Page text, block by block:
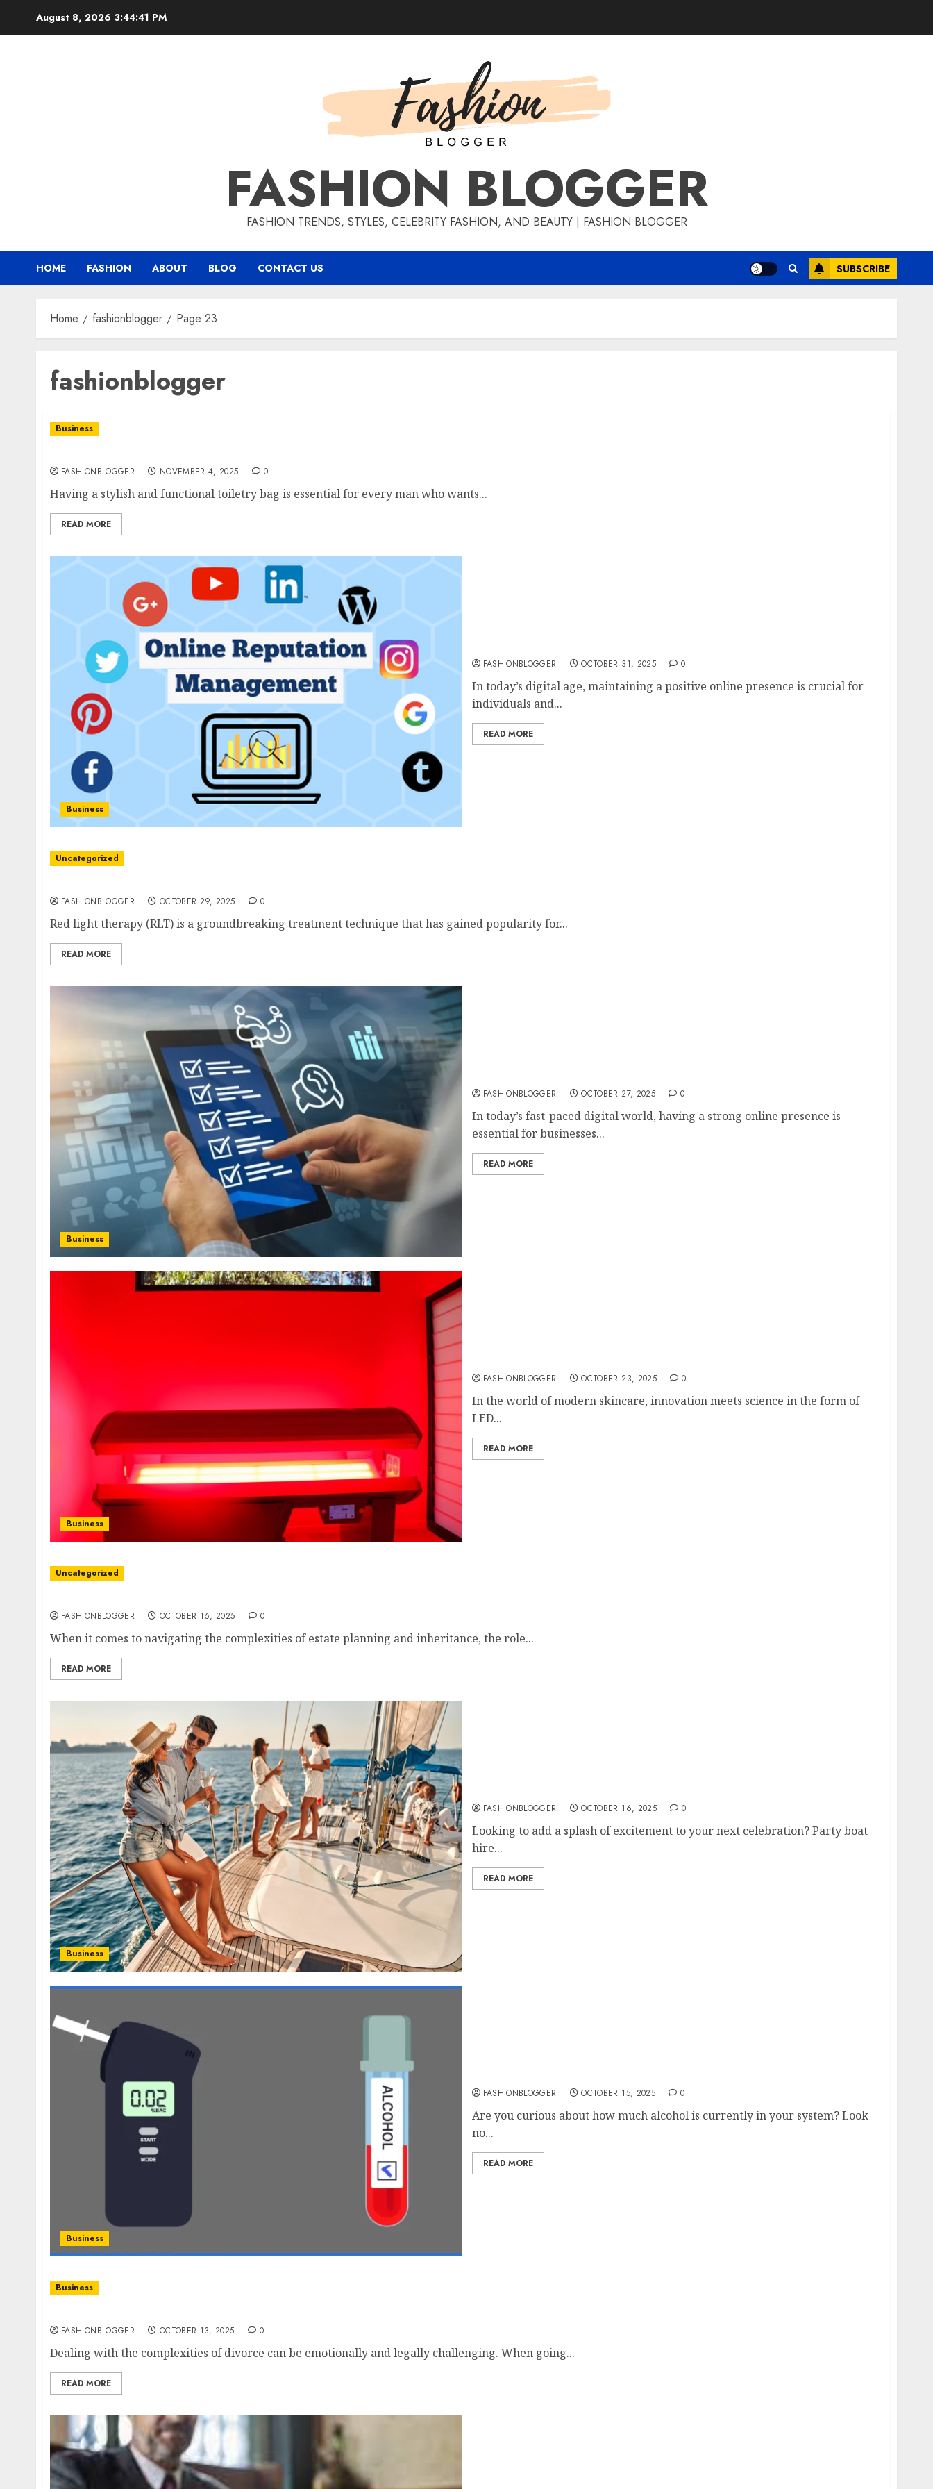
August 8, 2026 3:44:43 PM
FASHION BLOGGER
FASHION TRENDS, STYLES, CELEBRITY FASHION, AND BEAUTY | FASHION BLOGGER
HOME FASHION ABOUT BLOG CONTACT US SUBSCRIBE
Home fashionblogger Page 23
fashionblogger
Business
FASHIONBLOGGER NOVEMBER 4, 2025 0
Having a stylish and functional toiletry bag is essential for every man who wants...
READ MORE
Business
FASHIONBLOGGER OCTOBER 31, 2025 0
In today’s digital age, maintaining a positive online presence is crucial for
individuals and...
READ MORE
Uncategorized
FASHIONBLOGGER OCTOBER 29, 2025 0
Red light therapy (RLT) is a groundbreaking treatment technique that has gained popularity for...
READ MORE
Business
FASHIONBLOGGER OCTOBER 27, 2025 0
In today’s fast-paced digital world, having a strong online presence is
essential for businesses...
READ MORE
Business
FASHIONBLOGGER OCTOBER 23, 2025 0
In the world of modern skincare, innovation meets science in the form of
LED...
READ MORE
Uncategorized
FASHIONBLOGGER OCTOBER 16, 2025 0
When it comes to navigating the complexities of estate planning and inheritance, the role...
READ MORE
Business
FASHIONBLOGGER OCTOBER 16, 2025 0
Looking to add a splash of excitement to your next celebration? Party boat
hire...
READ MORE
Business
FASHIONBLOGGER OCTOBER 15, 2025 0
Are you curious about how much alcohol is currently in your system? Look
no...
READ MORE
Business
FASHIONBLOGGER OCTOBER 13, 2025 0
Dealing with the complexities of divorce can be emotionally and legally challenging. When going...
READ MORE